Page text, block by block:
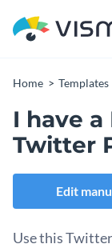
Home Templates
I have a
Twitter
Edit
Use this